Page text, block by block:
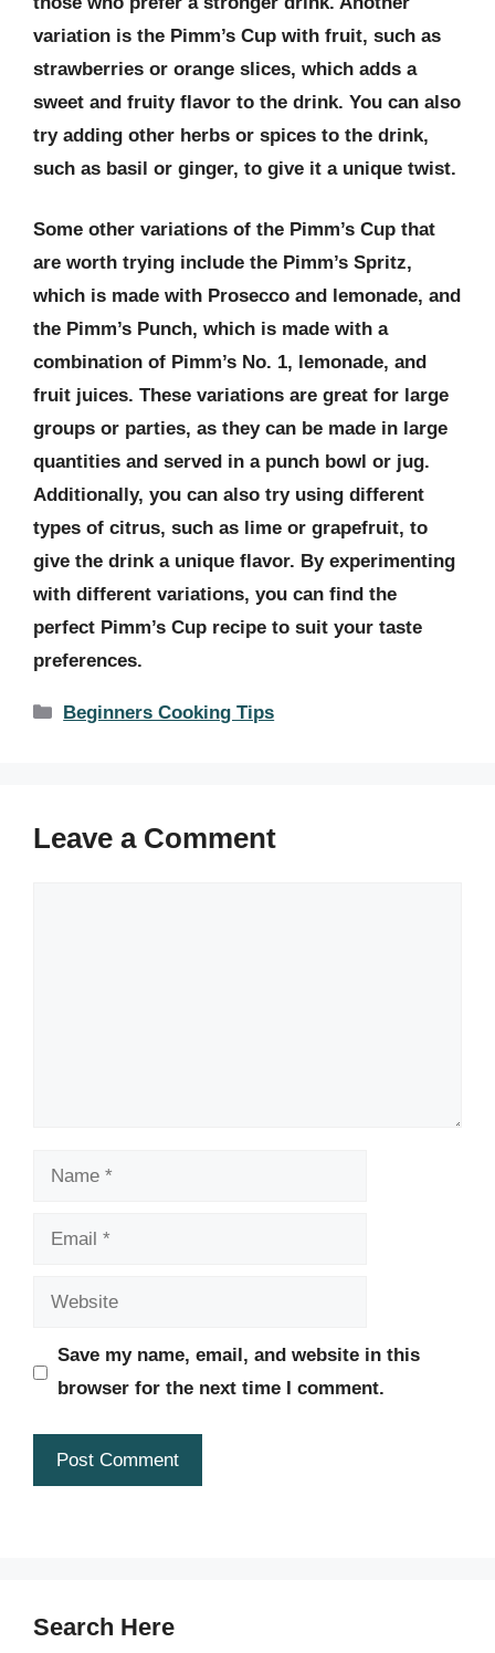
variation is the Pimm’s Cup with fruit, such as
strawberries or orange slices, which adds a
sweet and fruity flavor to the drink. You can also
try adding other herbs or spices to the drink,
such as basil or ginger, to give it a unique twist.
Some other variations of the Pimm’s Cup that
are worth trying include the Pimm’s Spritz,
which is made with Prosecco and lemonade, and
the Pimm’s Punch, which is made with a
combination of Pimm’s No. 1, lemonade, and
fruit juices. These variations are great for large
groups or parties, as they can be made in large
quantities and served in a punch bowl or jug.
Additionally, you can also try using different
types of citrus, such as lime or grapefruit, to
give the drink a unique flavor. By experimenting
with different variations, you can find the
perfect Pimm’s Cup recipe to suit your taste
preferences.
Categories
Beginners Cooking Tips
Leave a Comment
Name
Email
Website
Save my name, email, and website in this
browser for the next time I comment.
Search Here